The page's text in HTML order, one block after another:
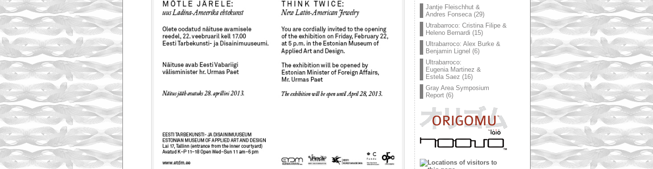
Jantje Fleischhut &
Andres Fonseca(29)
Utrabarroco: Cristina Filipe &
Heleno Bernardi (15)
Ultrabarroco: Alex Burke &
Benjamin Lignel (6)
Ultrabarroco:
Eugenia Martinez &
Estela Saez (16)
Gray Area Symposium
Report(6)